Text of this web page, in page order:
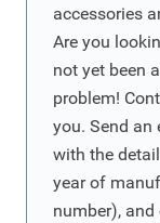
accessories
Are you
not yet been
problem!
you. Send an
with the
year of
number),